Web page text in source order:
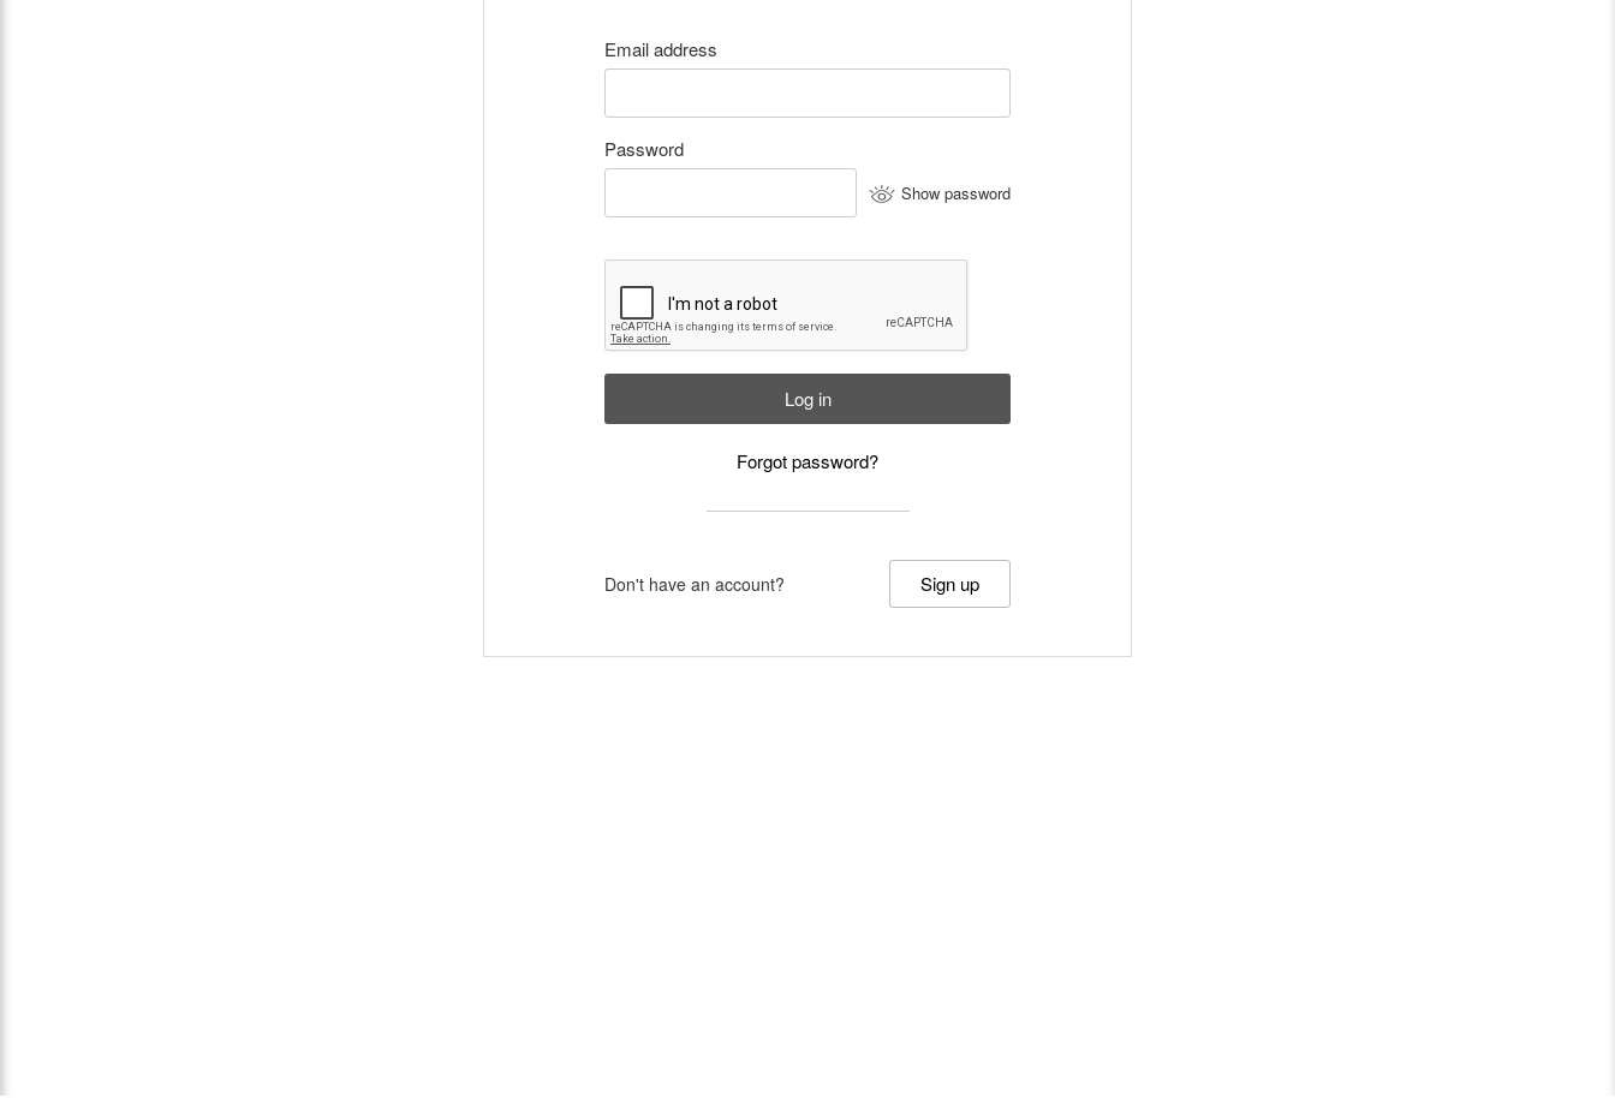
Email address
Password
Show password
Log in
Forgot password?
Don't have an account? Sign up